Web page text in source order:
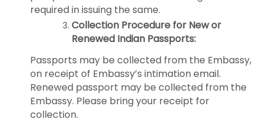
required in issuing the same.
Collection Procedure for New or
Renewed Indian Passports:
Passports may be collected from the Embassy,
on receipt of Embassy’s intimation email.
Renewed passport may be collected from the
Embassy. Please bring your receipt for
collection.